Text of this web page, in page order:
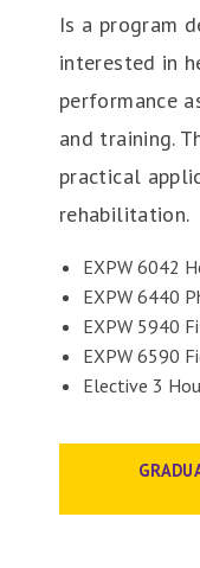
Is a program
interested in
performance
and training.
practical
rehabilitation.
EXPW 6042
EXPW 6440
EXPW 5940
EXPW 6590
Elective 3